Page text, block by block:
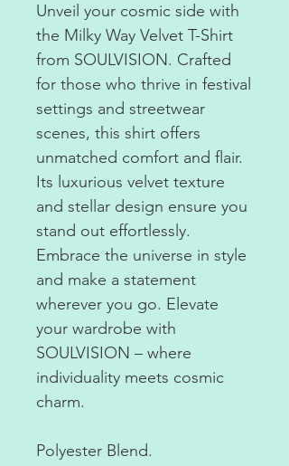
Unveil your cosmic side with
the Milky Way Velvet T-Shirt
from SOULVISION. Crafted
for those who thrive in festival
settings and streetwear
scenes, this shirt offers
unmatched comfort and flair.
Its luxurious velvet texture
and stellar design ensure you
stand out effortlessly.
Embrace the universe in style
and make a statement
wherever you go. Elevate
your wardrobe with
SOULVISION – where
individuality meets cosmic
charm.
Polyester Blend.